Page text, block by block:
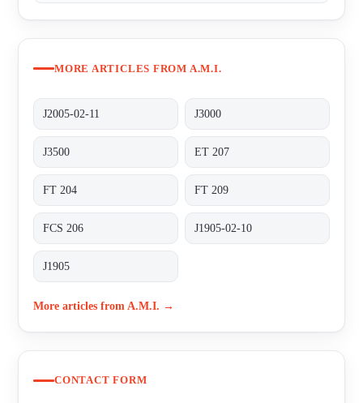
MORE ARTICLES FROM A.M.I.
J2005-02-11 J3000
J3500 ET 207
FT 204 FT 209
FCS 206 J1905-02-10
J1905
More articles from A.M.I. →
CONTACT FORM